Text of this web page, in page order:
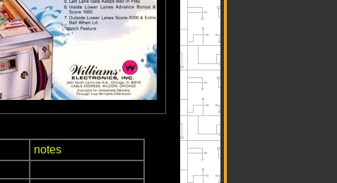
notes